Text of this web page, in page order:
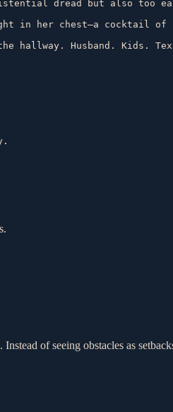
dread but also too
in her chest—a cocktail
hallway. Husband. Kids.
of seeing obstacles as